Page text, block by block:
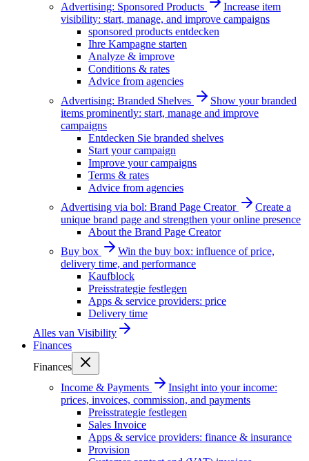
Advertising: Sponsored Products
Increase item
visibility: start, manage, and improve campaigns
sponsored products entdecken
Ihre Kampagne starten
Analyze & improve
Conditions & rates
Advice from agencies
Advertising: Branded Shelves
Show your branded
items prominently: start, manage and improve
campaigns
Entdecken Sie branded shelves
Start your campaign
Improve your campaigns
Terms & rates
Advice from agencies
Advertising via bol: Brand Page Creator
Create a
unique brand page and strengthen your online presence
About the Brand Page Creator
Buy box
Win the buy box: influence of price,
delivery time, and performance
Kaufblock
Preisstrategie festlegen
Apps & service providers: price
Delivery time
Alles van Visibility
Finances
Finances
Income & Payments
Insight into your income:
prices, invoices, commission, and payments
Preisstrategie festlegen
Sales Invoice
Apps & service providers: finance & insurance
Provision